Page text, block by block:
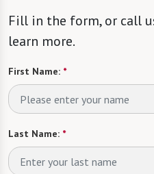
Fill in the form, or call
learn more.
First Name: *
Last Name: *